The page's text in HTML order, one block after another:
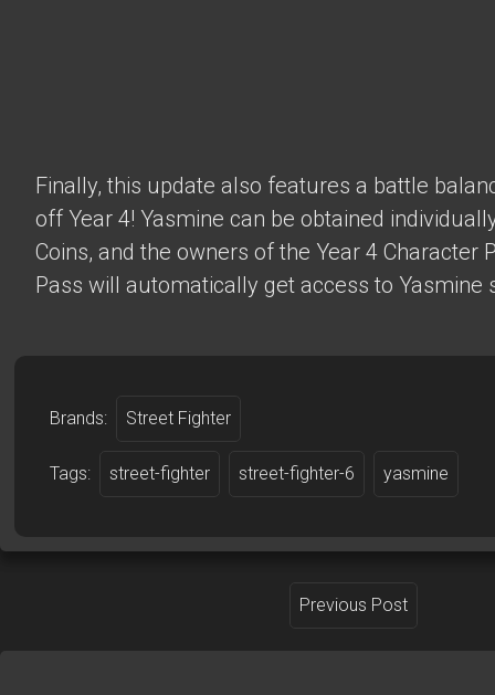
Finally, this update also features a battle
off Year 4! Yasmine can be obtained
Coins, and the owners of the Year 4 Character
Pass will automatically get access to Yasmine
Brands: Street Fighter
Tags: street-fighter street-fighter-6 yasmine
Previous Post